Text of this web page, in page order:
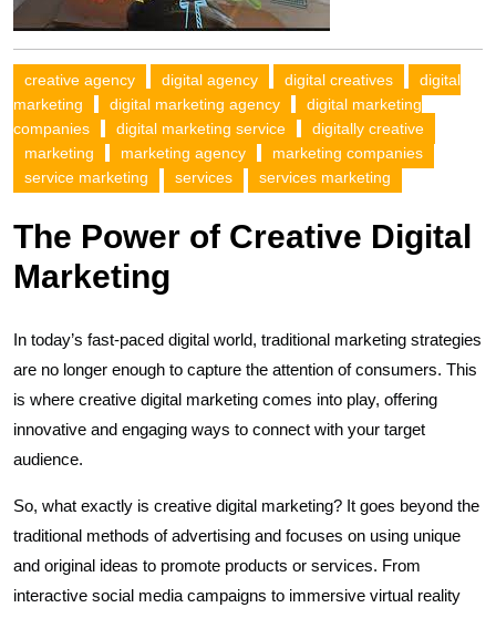
creative agency digital agency digital creatives
digital
marketing
digital marketing agency
digital marketing
companies
digital marketing service
digitally creative
marketing
marketing agency
marketing companies
service marketing
services services marketing
The Power of Creative Digital
Marketing
In today’s fast-paced digital world, traditional marketing strategies
are no longer enough to capture the attention of consumers. This
is where creative digital marketing comes into play, offering
innovative and engaging ways to connect with your target
audience.
So, what exactly is creative digital marketing? It goes beyond the
traditional methods of advertising and focuses on using unique
and original ideas to promote products or services. From
interactive social media campaigns to immersive virtual reality